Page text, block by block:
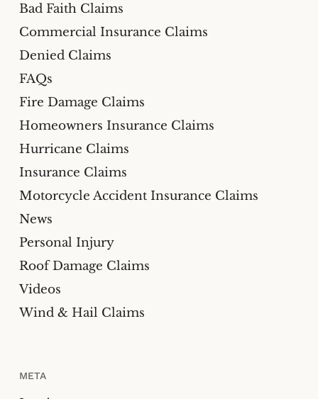
Bad Faith Claims
Commercial Insurance Claims
Denied Claims
FAQs
Fire Damage Claims
Homeowners Insurance Claims
Hurricane Claims
Insurance Claims
Motorcycle Accident Insurance Claims
News
Personal Injury
Roof Damage Claims
Videos
Wind & Hail Claims
META